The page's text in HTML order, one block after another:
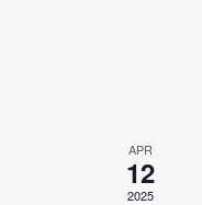
APR
12
2025